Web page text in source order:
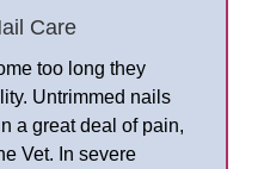
Care
too long they
Untrimmed nails
a great deal of pain,
Vet. In severe